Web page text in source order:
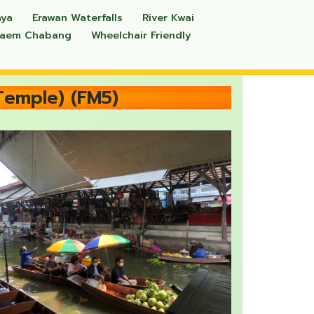
Erawan Waterfalls
River Kwai
Chabang
Wheelchair Friendly
(FM5)